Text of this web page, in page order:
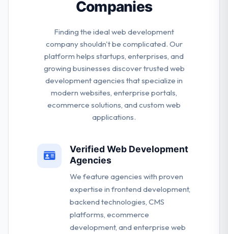
Companies
Finding the ideal web development
company shouldn't be complicated. Our
platform helps startups, enterprises, and
growing businesses discover trusted web
development agencies that specialize in
modern websites, enterprise portals,
ecommerce solutions, and custom web
applications.
Verified Web Development
Agencies
We feature agencies with proven
expertise in frontend development,
backend technologies, CMS
platforms, ecommerce
development, and enterprise web